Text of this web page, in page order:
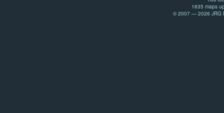
1635 maps
© 2007 — 2026 JRG